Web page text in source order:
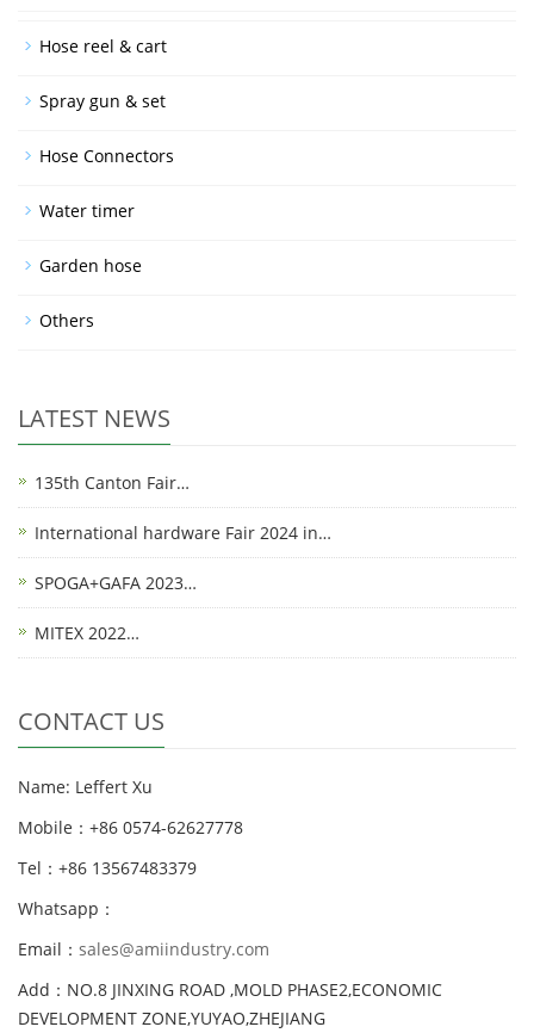
Hose reel & cart
Spray gun & set
Hose Connectors
Water timer
Garden hose
Others
LATEST NEWS
135th Canton Fair…
International hardware Fair 2024 in…
SPOGA+GAFA 2023…
MITEX 2022…
CONTACT US
Name: Leffert Xu
Mobile：+86 0574-62627778
Tel：+86 13567483379
Whatsapp：
Email： sales@amiindustry.com
Add：NO.8 JINXING ROAD ,MOLD PHASE2,ECONOMIC
DEVELOPMENT ZONE,YUYAO,ZHEJIANG